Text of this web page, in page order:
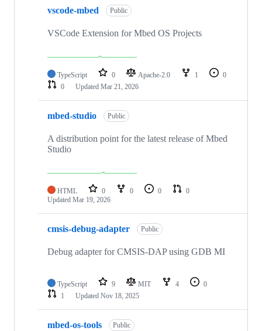
vscode-mbed Public
VSCode Extension for Mbed OS Projects
TypeScript 0 Apache-2.0 1
0
0
Updated Mar 21, 2026
mbed-studio Public
A distribution point for the latest release of Mbed
Studio
HTML 0 0 0
0
Updated Mar 19, 2026
cmsis-debug-adapter Public
Debug adapter for CMSIS-DAP using GDB MI
TypeScript 9 MIT 4
0
1
Updated Nov 18, 2025
mbed-os-tools Public